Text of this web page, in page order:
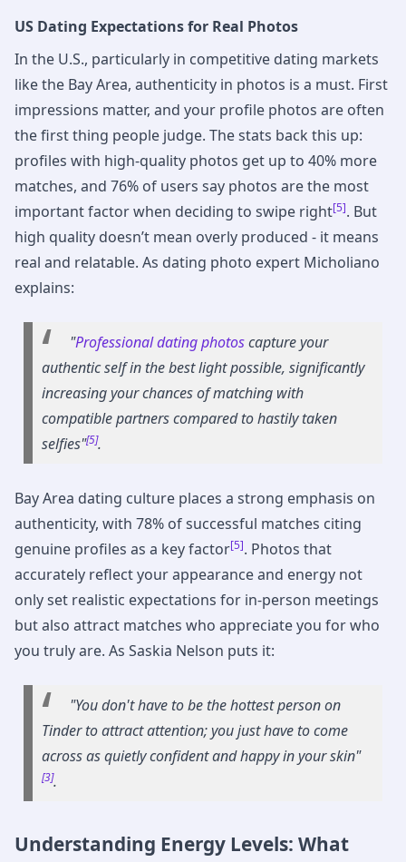
US Dating Expectations for Real Photos
In the U.S., particularly in competitive dating markets
like the Bay Area, authenticity in photos is a must. First
impressions matter, and your profile photos are often
the first thing people judge. The stats back this up:
profiles with high-quality photos get up to 40% more
matches, and 76% of users say photos are the most
important factor when deciding to swipe right[5]. But
high quality doesn’t mean overly produced - it means
real and relatable. As dating photo expert Micholiano
explains:
"Professional dating photoscapture your
authentic self in the best light possible, significantly
increasing your chances of matching with
compatible partners compared to hastily taken
selfies"[5].
Bay Area dating culture places a strong emphasis on
authenticity, with 78% of successful matches citing
genuine profiles as a key factor[5]. Photos that
accurately reflect your appearance and energy not
only set realistic expectations for in-person meetings
but also attract matches who appreciate you for who
you truly are. As Saskia Nelson puts it:
"You don't have to be the hottest person on
Tinder to attract attention; you just have to come
across as quietly confident and happy in your skin"
[3].
Understanding Energy Levels: What